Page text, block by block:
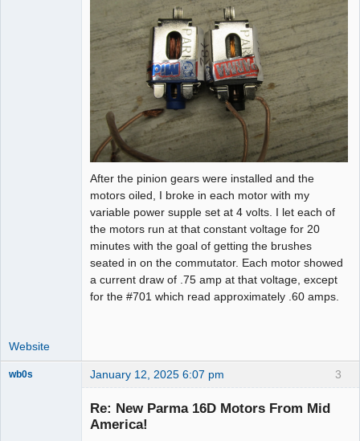
After the pinion gears were installed and the
motors oiled, I broke in each motor with my
variable power supple set at 4 volts. I let each of
the motors run at that constant voltage for 20
minutes with the goal of getting the brushes
seated in on the commutator. Each motor showed
a current draw of .75 amp at that voltage, except
for the #701 which read approximately .60 amps.
Website
3
wb0s January 12, 2025 6:07 pm
Re: New Parma 16D Motors From Mid
America!